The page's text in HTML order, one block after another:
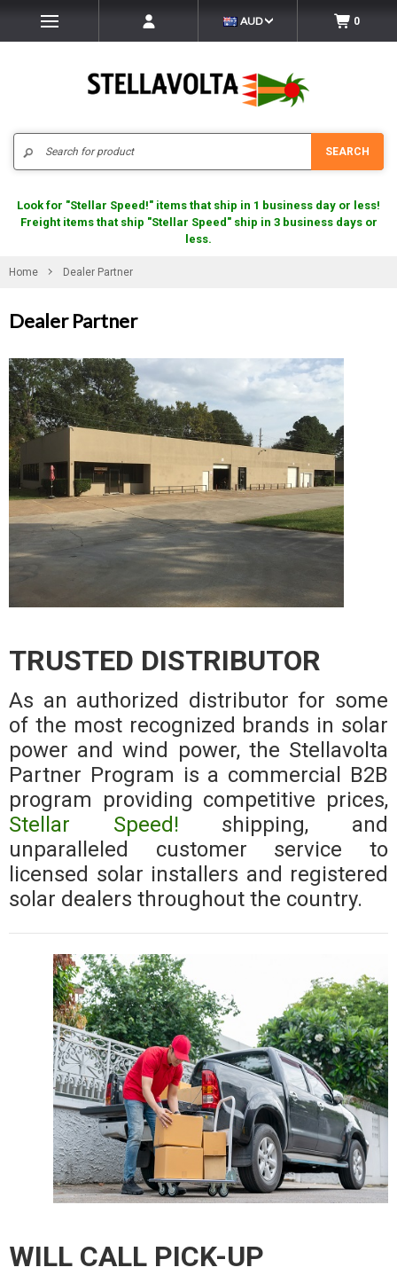
AUD 0
SEARCH
Look for "Stellar Speed!" items that ship in 1 business day or less!
Freight items that ship "Stellar Speed" ship in 3 business days or
less.
Home Dealer Partner
Dealer Partner
TRUSTED DISTRIBUTOR
As an authorized distributor for some
of the most recognized brands in solar
power and wind power, the Stellavolta
Partner Program is a commercial B2B
program providing competitive prices,
Stellar Speed! shipping, and
unparalleled customer service to
licensed solar installers and registered
solar dealers throughout the country.
WILL CALL PICK-UP